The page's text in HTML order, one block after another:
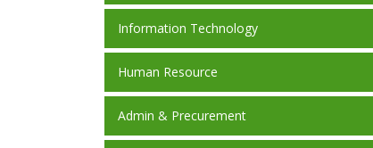
Information Technology
Human Resource
Admin & Precurement